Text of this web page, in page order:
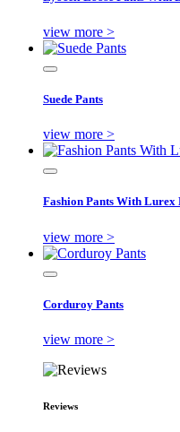
view more >
Suede Pants
view more >
Fashion Pants With
view more >
Corduroy Pants
view more >
Reviews